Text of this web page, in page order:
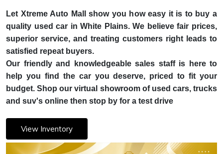
Let Xtreme Auto Mall show you how easy it is to buy a
quality used car in White Plains. We believe fair prices,
superior service, and treating customers right leads to
satisfied repeat buyers.
Our friendly and knowledgeable sales staff is here to
help you find the car you deserve, priced to fit your
budget. Shop our virtual showroom of used cars, trucks
and suv's online then stop by for a test drive
View Inventory